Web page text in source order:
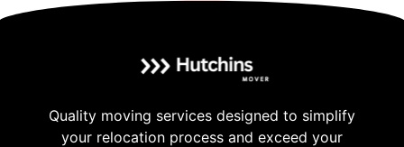
Quality moving services designed to simplify
your relocation process and exceed your